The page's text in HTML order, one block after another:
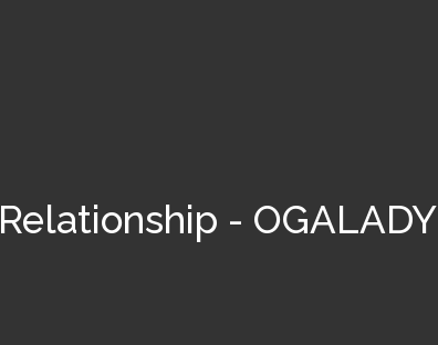
Relationship - OGALADY